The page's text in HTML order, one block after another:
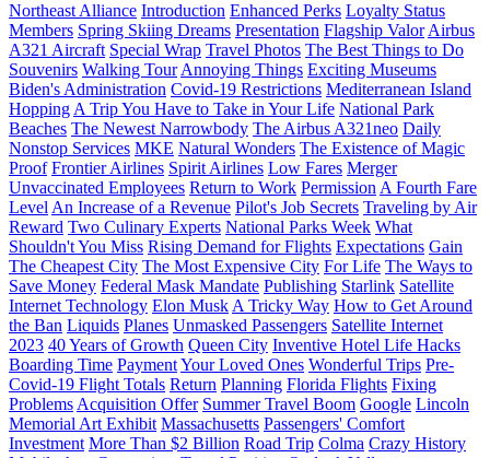
Northeast Alliance Introduction Enhanced Perks Loyalty Status
Members Spring Skiing Dreams Presentation Flagship Valor Airbus
A321 Aircraft Special Wrap Travel Photos The Best Things to Do
Souvenirs Walking Tour Annoying Things Exciting Museums
Biden's Administration Covid-19 Restrictions Mediterranean Island
Hopping A Trip You Have to Take in Your Life National Park
Beaches The Newest Narrowbody The Airbus A321neo Daily
Nonstop Services MKE Natural Wonders The Existence of Magic
Proof Frontier Airlines Spirit Airlines Low Fares Merger
Unvaccinated Employees Return to Work Permission A Fourth Fare
Level An Increase of a Revenue Pilot's Job Secrets Traveling by Air
Reward Two Culinary Experts National Parks Week What
Shouldn't You Miss Rising Demand for Flights Expectations Gain
The Cheapest City The Most Expensive City For Life The Ways to
Save Money Federal Mask Mandate Publishing Starlink Satellite
Internet Technology Elon Musk A Tricky Way How to Get Around
the Ban Liquids Planes Unmasked Passengers Satellite Internet
2023 40 Years of Growth Queen City Inventive Hotel Life Hacks
Boarding Time PaymentYour Loved Ones Wonderful Trips Pre-
Covid-19 Flight Totals Return Planning Florida Flights Fixing
Problems Acquisition Offer Summer Travel Boom Google Lincoln
Memorial Art Exhibit Massachusetts Passengers' Comfort
Investment More Than $2 Billion Road Trip Colma Crazy History